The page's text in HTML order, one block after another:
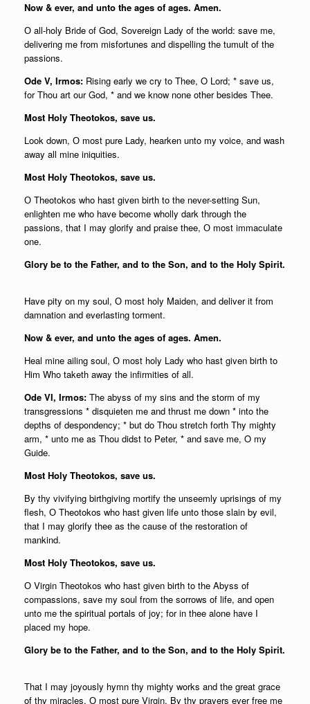
Now & ever, and unto the ages of ages. Amen.
О all-holy Bride of God, Sovereign Lady of the world: save me,
delivering me from misfortunes and dispelling the tumult of the
passions.
Ode V, Irmos: Rising early we cry to Thee, O Lord; * save us,
for Thou art our God, * and we know none other besides Thee.
Most Holy Theotokos, save us.
Look down, О most pure Lady, hearken unto my voice, and wash
away all mine iniquities.
Most Holy Theotokos, save us.
О Theotokos who hast given birth to the never-setting Sun,
enlighten me who have become wholly dark through the
passions, that I may glorify and praise thee, О most immaculate
one.
Glory be to the Father, and to the Son, and to the Holy Spirit.
Have pity on my soul, О most holy Maiden, and deliver it from
damnation and everlasting torment.
Now & ever, and unto the ages of ages. Amen.
Heal mine ailing soul, О most holy Lady who hast given birth to
Him Who taketh away the infirmities of all.
Ode VI, Irmos: The abyss of my sins and the storm of my
transgressions * disquieten me and thrust me down * into the
depths of despondency; * but do Thou stretch forth Thy mighty
arm, * unto me as Thou didst to Peter, * and save me, O my
Guide.
Most Holy Theotokos, save us.
By thy vivifying birthgiving mortify the unseemly uprisings of my
flesh, О Theotokos who hast given life unto those slain by evil,
that I may glorify thee as the cause of the restoration of
mankind.
Most Holy Theotokos, save us.
О Virgin Theotokos who hast given birth to the Abyss of
compassions, save my soul from the sorrows of life, and open
unto me the spiritual portals of joy; for in thee alone have I
placed my hope.
Glory be to the Father, and to the Son, and to the Holy Spirit.
That I may joyously hymn thy mighty works and the great grace
of thy miracles, О most pure Virgin, By thy prayers ever free me